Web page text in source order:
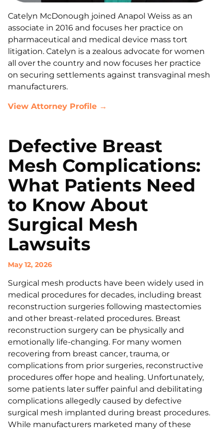
Catelyn McDonough joined Anapol Weiss as an
associate in 2016 and focuses her practice on
pharmaceutical and medical device mass tort
litigation. Catelyn is a zealous advocate for women
all over the country and now focuses her practice
on securing settlements against transvaginal mesh
manufacturers.
View Attorney Profile →
Defective Breast
Mesh Complications:
What Patients Need
to Know About
Surgical Mesh
Lawsuits
May 12, 2026
Surgical mesh products have been widely used in
medical procedures for decades, including breast
reconstruction surgeries following mastectomies
and other breast-related procedures. Breast
reconstruction surgery can be physically and
emotionally life-changing. For many women
recovering from breast cancer, trauma, or
complications from prior surgeries, reconstructive
procedures offer hope and healing. Unfortunately,
some patients later suffer painful and debilitating
complications allegedly caused by defective
surgical mesh implanted during breast procedures.
While manufacturers marketed many of these